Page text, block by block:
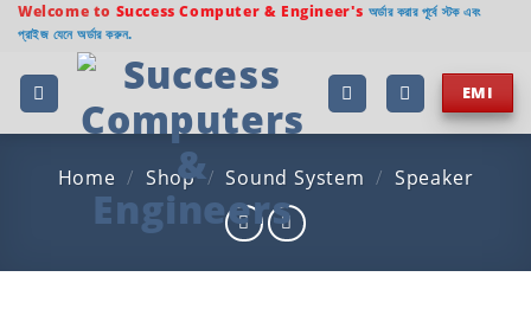
Skip
content
Welcome to Success Computer & Engineer's অর্ডার করার পূর্বে স্টক এবং
প্রাইজ যেনে অর্ডার করুন.
EMI
Home / Shop / Sound System / Speaker